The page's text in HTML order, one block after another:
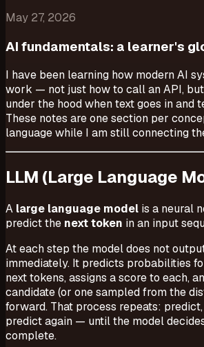
May 27, 2026
AI fundamentals: a learner's
I have been learning how modern AI
work — not just how to call an API,
under the hood when text goes in and
These notes are one section per
language while I am still connecting
LLM (Large Language
A large language model is a neural
predict the next token in an input
At each step the model does not
immediately. It predicts probabilities
next tokens, assigns a score to each,
candidate (or one sampled from the
forward. That process repeats:
predict again — until the model
complete.